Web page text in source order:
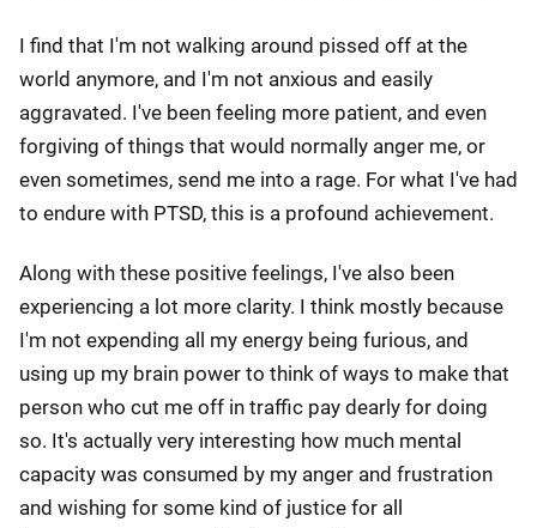
I find that I'm not walking around pissed off at the
world anymore, and I'm not anxious and easily
aggravated. I've been feeling more patient, and even
forgiving of things that would normally anger me, or
even sometimes, send me into a rage. For what I've had
to endure with PTSD, this is a profound achievement.
Along with these positive feelings, I've also been
experiencing a lot more clarity. I think mostly because
I'm not expending all my energy being furious, and
using up my brain power to think of ways to make that
person who cut me off in traffic pay dearly for doing
so. It's actually very interesting how much mental
capacity was consumed by my anger and frustration
and wishing for some kind of justice for all